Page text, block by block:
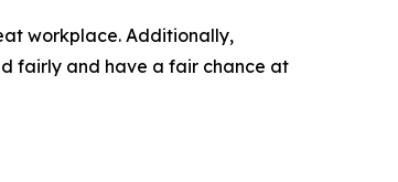
workplace. Additionally,
fairly and have a fair chance at